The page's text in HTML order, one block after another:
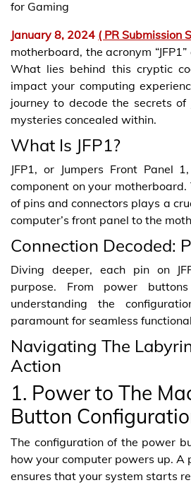
January 8, 2024 ( PR Submission
motherboard, the acronym
What lies behind this cryptic
impact your computing
journey to decode the secrets of
mysteries concealed within.
What Is JFP1?
JFP1, or Jumpers Front Panel
component on your
of pins and connectors plays a
computer’s front panel to the
Connection Decoded:
Diving deeper, each pin on
purpose. From power
understanding the
paramount for seamless
Navigating The
Action
1. Power to The
Button
The configuration of the power
how your computer powers up. A
ensures that your system starts